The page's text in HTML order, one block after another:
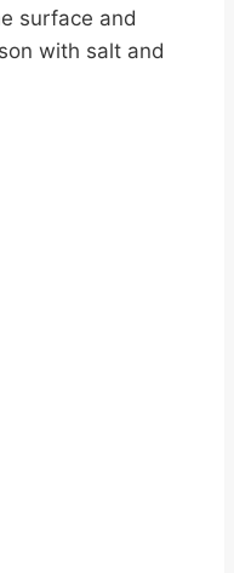
surface and
with salt and